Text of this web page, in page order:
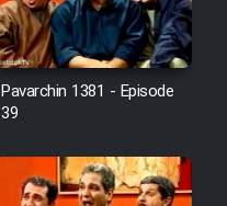
Pavarchin 1381 - Episode
39